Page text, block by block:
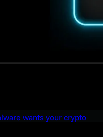
wants your crypto